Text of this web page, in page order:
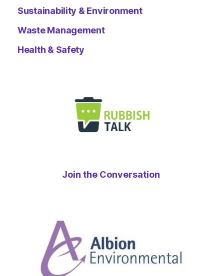
Sustainability & Environment
Waste Management
Health & Safety
Join the Conversation